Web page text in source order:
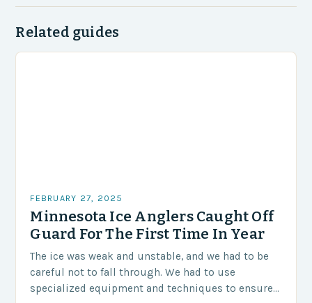
Related guides
FEBRUARY 27, 2025
Minnesota Ice Anglers Caught Off
Guard For The First Time In Year
The ice was weak and unstable, and we had to be
careful not to fall through. We had to use
specialized equipment and techniques to ensure